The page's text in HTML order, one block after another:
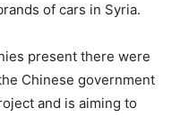
of cars in Syria.
present there were
Chinese government
and is aiming to